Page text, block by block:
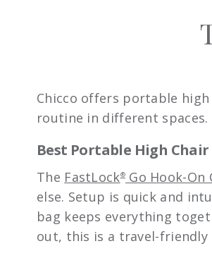
Chicco offers portable
routine in different
Best Portable High
The FastLock®Go Hook-On
else. Setup is quick and
bag keeps everything
out, this is a travel-